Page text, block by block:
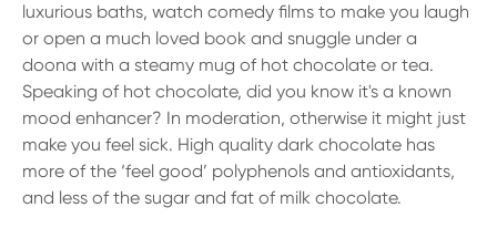
luxurious baths, watch comedy films to make you laugh
or open a much loved book and snuggle under a
doona with a steamy mug of hot chocolate or tea.
Speaking of hot chocolate, did you know it's a known
mood enhancer? In moderation, otherwise it might just
make you feel sick. High quality dark chocolate has
more of the ‘feel good’ polyphenols and antioxidants,
and less of the sugar and fat of milk chocolate.